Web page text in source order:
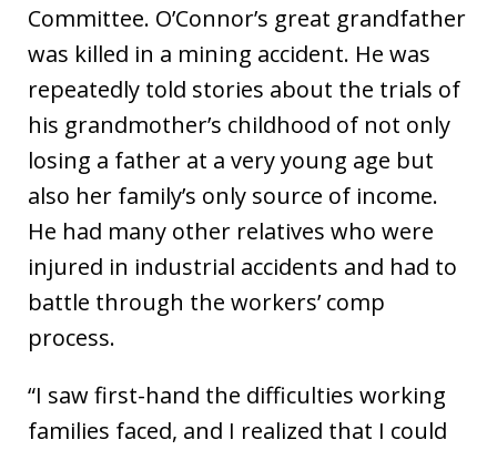
Committee. O’Connor’s great grandfather
was killed in a mining accident. He was
repeatedly told stories about the trials of
his grandmother’s childhood of not only
losing a father at a very young age but
also her family’s only source of income.
He had many other relatives who were
injured in industrial accidents and had to
battle through the workers’ comp
process.
“I saw first-hand the difficulties working
families faced, and I realized that I could